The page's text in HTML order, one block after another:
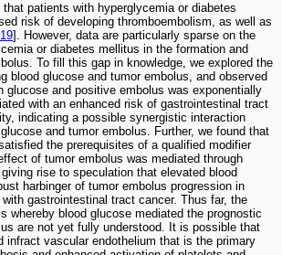
that patients with hyperglycemia or diabetes
risk of developing thromboembolism, as well as
19]. However, data are particularly sparse on the
or diabetes mellitus in the formation and
To fill this gap in knowledge, we explored the
blood glucose and tumor embolus, and observed
glucose and positive embolus was exponentially
with an enhanced risk of gastrointestinal tract
indicating a possible synergistic interaction
and tumor embolus. Further, we found that
the prerequisites of a qualified modifier
of tumor embolus was mediated through
rise to speculation that elevated blood
harbinger of tumor embolus progression in
gastrointestinal tract cancer. Thus far, the
whereby blood glucose mediated the prognostic
are not yet fully understood. It is possible that
infract vascular endothelium that is the primary